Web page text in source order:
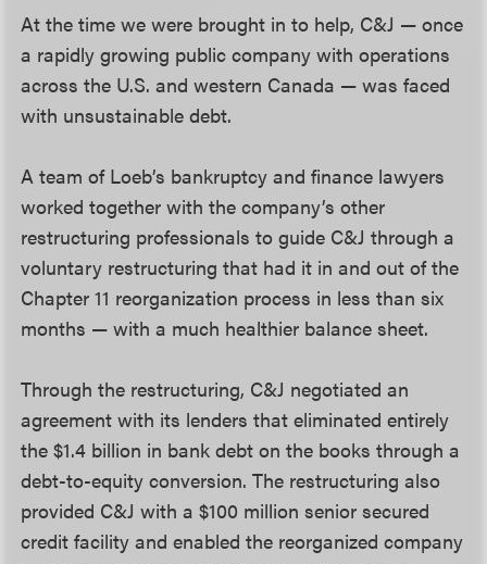
At the time we were brought in to help, C&J — once
a rapidly growing public company with operations
across the U.S. and western Canada — was faced
with unsustainable debt.
A team of Loeb’s bankruptcy and finance lawyers
worked together with the company’s other
restructuring professionals to guide C&J through a
voluntary restructuring that had it in and out of the
Chapter 11 reorganization process in less than six
months — with a much healthier balance sheet.
Through the restructuring, C&J negotiated an
agreement with its lenders that eliminated entirely
the $1.4 billion in bank debt on the books through a
debt-to-equity conversion. The restructuring also
provided C&J with a $100 million senior secured
credit facility and enabled the reorganized company